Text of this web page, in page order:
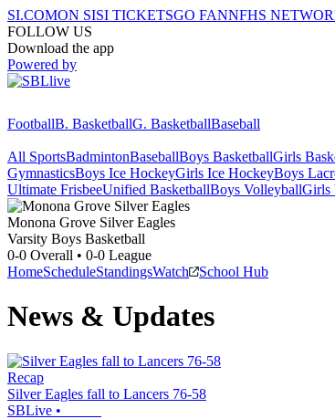
SI.COMON SISI TICKETSGO FANNFHS
FOLLOW US
Download the app
Powered by
FootballB. BasketballG. BasketballBaseball
All SportsBadmintonBaseballBoys BasketballGirls
GymnasticsBoys Ice HockeyGirls Ice HockeyBoys
Ultimate FrisbeeUnified BasketballBoys VolleyballGirls
Monona Grove Silver Eagles
Varsity Boys Basketball
0-0 Overall • 0-0 League
HomeScheduleStandingsWatch School Hub
News & Updates
Recap
Silver Eagles fall to Lancers 76-58
SBLive •